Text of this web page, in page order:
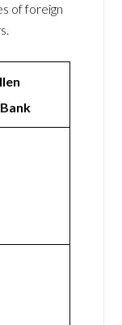
of foreign